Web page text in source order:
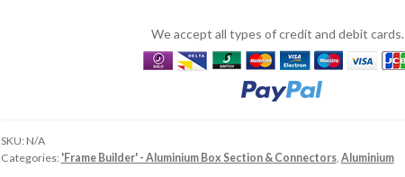
We accept all types of credit and debit cards.
SKU: N/A
Categories: 'Frame Builder' - Aluminium Box Section & Connectors, Aluminium